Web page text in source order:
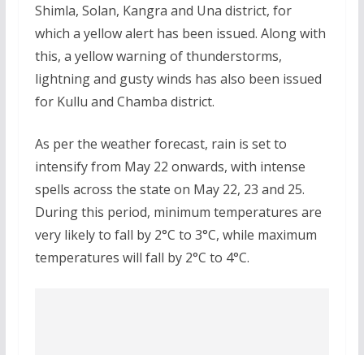
Shimla, Solan, Kangra and Una district, for
which a yellow alert has been issued. Along with
this, a yellow warning of thunderstorms,
lightning and gusty winds has also been issued
for Kullu and Chamba district.
As per the weather forecast, rain is set to
intensify from May 22 onwards, with intense
spells across the state on May 22, 23 and 25.
During this period, minimum temperatures are
very likely to fall by 2°C to 3°C, while maximum
temperatures will fall by 2°C to 4°C.